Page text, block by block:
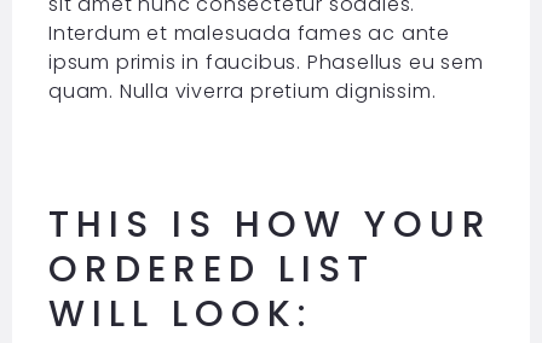
Interdum et malesuada fames ac ante
ipsum primis in faucibus. Phasellus eu sem
quam. Nulla viverra pretium dignissim.
THIS IS HOW YOUR
ORDERED LIST
WILL LOOK: